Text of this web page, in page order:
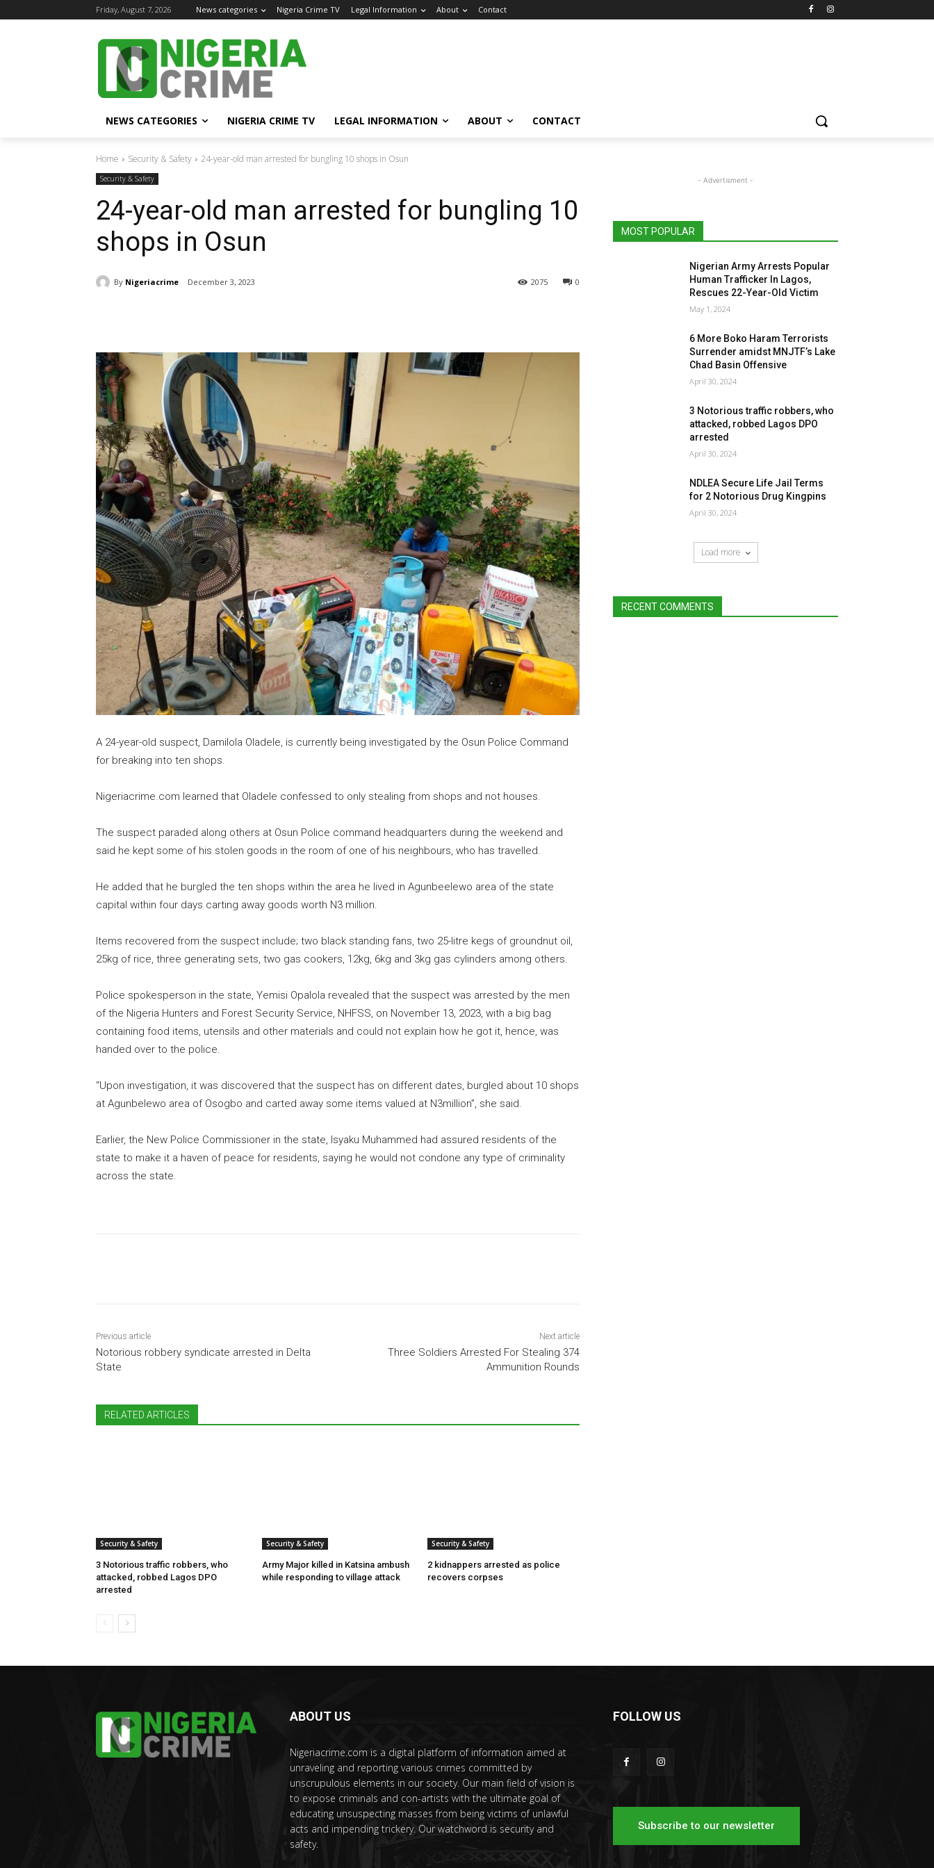
Friday, August 7, 2026 News categories Nigeria Crime TV Legal Information About Contact
NEWS CATEGORIES NIGERIA CRIME TV LEGAL INFORMATION ABOUT CONTACT
Home Security & Safety 24-year-old man arrested for bungling 10 shops in Osun
Security & Safety
24-year-old man arrested for bungling 10
shops in Osun
By Nigeriacrime December 3, 2023 0
2075
A 24-year-old suspect, Damilola Oladele, is currently being investigated by the Osun Police Command
for breaking into ten shops.
Nigeriacrime.com learned that Oladele confessed to only stealing from shops and not houses.
The suspect paraded along others at Osun Police command headquarters during the weekend and
said he kept some of his stolen goods in the room of one of his neighbours, who has travelled.
He added that he burgled the ten shops within the area he lived in Agunbeelewo area of the state
capital within four days carting away goods worth N3 million.
Items recovered from the suspect include; two black standing fans, two 25-litre kegs of groundnut oil,
25kg of rice, three generating sets, two gas cookers, 12kg, 6kg and 3kg gas cylinders among others.
Police spokesperson in the state, Yemisi Opalola revealed that the suspect was arrested by the men
of the Nigeria Hunters and Forest Security Service, NHFSS, on November 13, 2023, with a big bag
containing food items, utensils and other materials and could not explain how he got it, hence, was
handed over to the police.
“Upon investigation, it was discovered that the suspect has on different dates, burgled about 10 shops
at Agunbelewo area of Osogbo and carted away some items valued at N3million”, she said.
Earlier, the New Police Commissioner in the state, Isyaku Muhammed had assured residents of the
state to make it a haven of peace for residents, saying he would not condone any type of criminality
across the state.
Previous article
Notorious robbery syndicate arrested in Delta
State
Next article
Three Soldiers Arrested For Stealing 374
Ammunition Rounds
RELATED ARTICLES
Security & Safety
3 Notorious traffic robbers, who
attacked, robbed Lagos DPO
arrested
Security & Safety
Army Major killed in Katsina ambush
while responding to village attack
Security & Safety
2 kidnappers arrested as police
recovers corpses
- Advertisment -
MOST POPULAR
Nigerian Army Arrests Popular
Human Trafficker In Lagos,
Rescues 22-Year-Old Victim
May 1, 2024
6 More Boko Haram Terrorists
Surrender amidst MNJTF’s Lake
Chad Basin Offensive
April 30, 2024
3 Notorious traffic robbers, who
attacked, robbed Lagos DPO
arrested
April 30, 2024
NDLEA Secure Life Jail Terms
for 2 Notorious Drug Kingpins
April 30, 2024
Load more
RECENT COMMENTS
ABOUT US
Nigeriacrime.com is a digital platform of information aimed at
unraveling and reporting various crimes committed by
unscrupulous elements in our society. Our main field of vision is
to expose criminals and con-artists with the ultimate goal of
educating unsuspecting masses from being victims of unlawful
acts and impending trickery. Our watchword is security and
safety.
FOLLOW US
Subscribe to our newsletter